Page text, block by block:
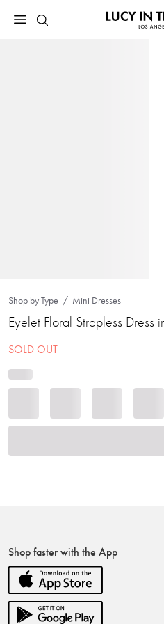
Shop by Type Mini Dresses
Eyelet Floral Strapless Dress
SOLD OUT
Shop faster with the App